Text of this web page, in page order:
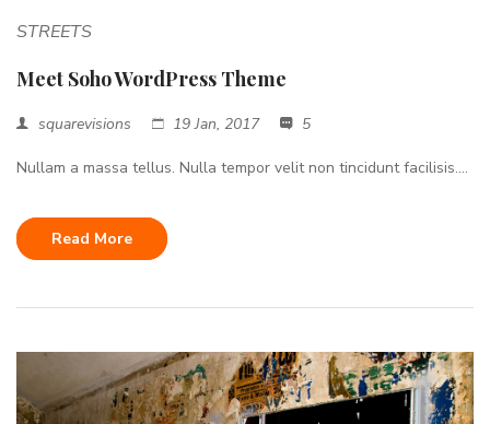
STREETS
Meet Soho WordPress Theme
squarevisions 19 Jan, 2017 5
Nullam a massa tellus. Nulla tempor velit non tincidunt facilisis....
Read More